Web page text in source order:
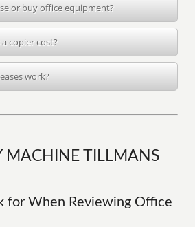
or buy office equipment?
copier cost?
work?
MACHINE TILLMANS
for When Reviewing Office